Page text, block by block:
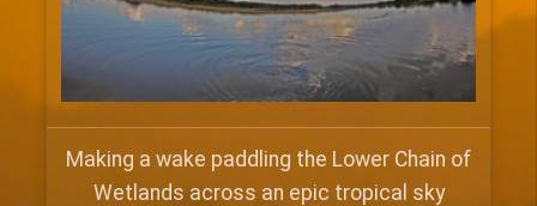
Making a wake paddling the Lower Chain of
Wetlands across an epic tropical sky